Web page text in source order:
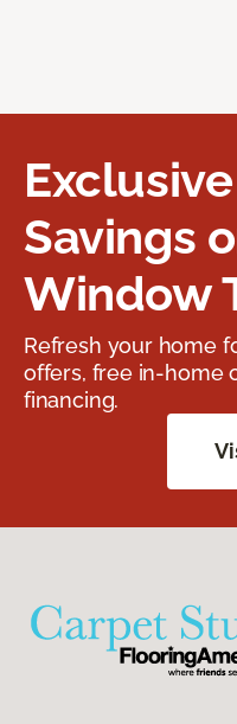
Savings
Window
Refresh your home
offers, free in-home
financing.